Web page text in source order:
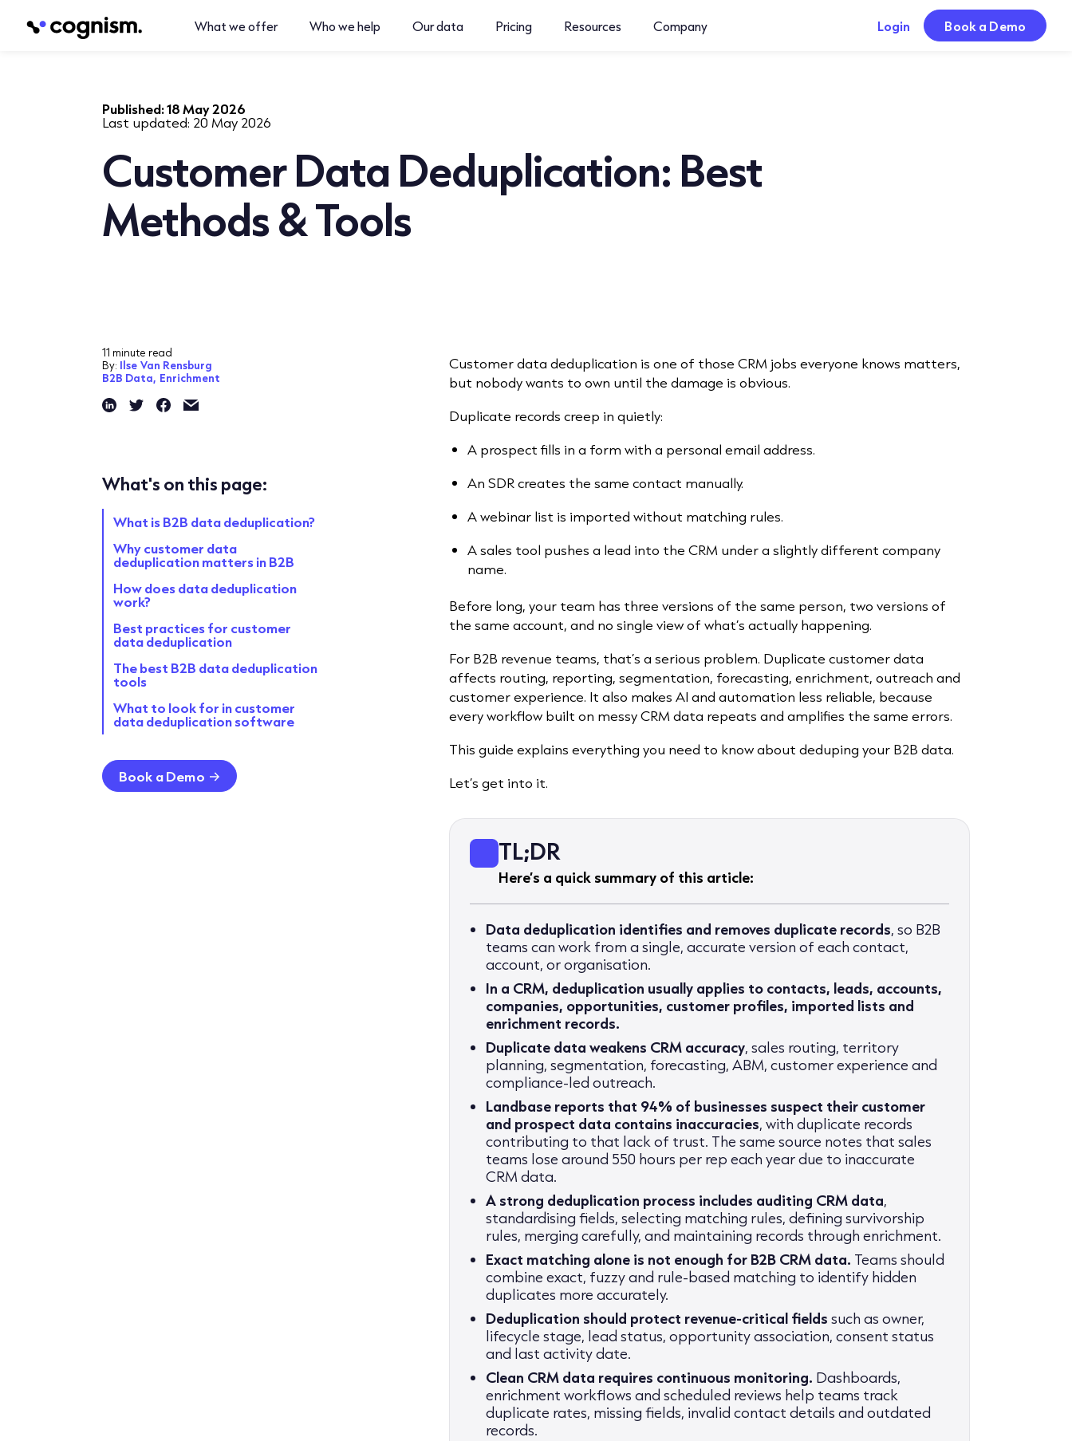
What we offer Who we help Our data Pricing Resources Company Login Book a Demo
Published:18 May 2026
Last updated: 20 May 2026
Customer Data Deduplication: Best
Methods & Tools
11 minute read
By: Ilse Van Rensburg
B2B Data, Enrichment
What's on this page:
What is B2B data deduplication?
Why customer data
deduplication matters in B2B
How does data deduplication
work?
Best practices for customer
data deduplication
The best B2B data deduplication
tools
What to look for in customer
data deduplication software
Book a Demo
Customer data deduplication is one of those CRM jobs everyone knows matters,
but nobody wants to own until the damage is obvious.
Duplicate records creep in quietly:
A prospect fills in a form with a personal email address.
An SDR creates the same contact manually.
A webinar list is imported without matching rules.
A sales tool pushes a lead into the CRM under a slightly different company
name.
Before long, your team has three versions of the same person, two versions of
the same account, and no single view of what’s actually happening.
For B2B revenue teams, that’s a serious problem. Duplicate customer data
affects routing, reporting, segmentation, forecasting, enrichment, outreach and
customer experience. It also makes AI and automation less reliable, because
every workflow built on messy CRM data repeats and amplifies the same errors.
This guide explains everything you need to know about deduping your B2B data.
Let’s get into it.
TL;DR
Here’s a quick summary of this article:
Data deduplication identifies and removes duplicate records, so B2B
teams can work from a single, accurate version of each contact,
account, or organisation.
In a CRM, deduplication usually applies to contacts, leads, accounts,
companies, opportunities, customer profiles, imported lists and
enrichment records.
Duplicate data weakens CRM accuracy, sales routing, territory
planning, segmentation, forecasting, ABM, customer experience and
compliance-led outreach.
Landbase reports that 94% of businesses suspect their customer
and prospect data contains inaccuracies, with duplicate records
contributing to that lack of trust. The same source notes that sales
teams lose around 550 hours per rep each year due to inaccurate
CRM data.
A strong deduplication process includes auditing CRM data,
standardising fields, selecting matching rules, defining survivorship
rules, merging carefully, and maintaining records through enrichment.
Exact matching alone is not enough for B2B CRM data. Teams should
combine exact, fuzzy and rule-based matching to identify hidden
duplicates more accurately.
Deduplication should protect revenue-critical fields such as owner,
lifecycle stage, lead status, opportunity association, consent status
and last activity date.
Clean CRM data requires continuous monitoring. Dashboards,
enrichment workflows and scheduled reviews help teams track
duplicate rates, missing fields, invalid contact details and outdated
records.